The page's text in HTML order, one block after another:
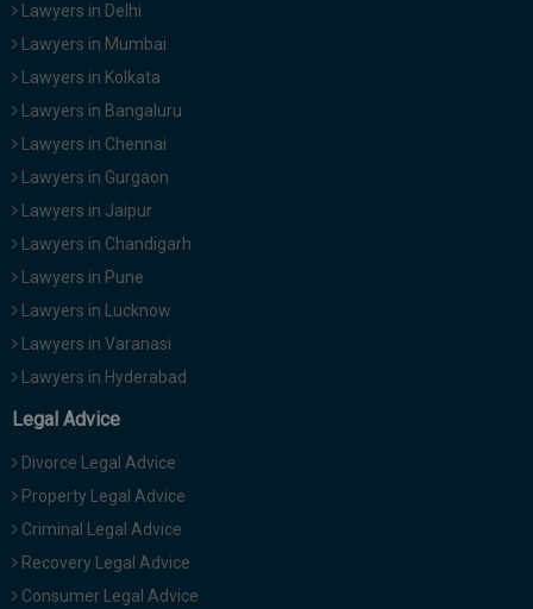
Lawyers in Delhi
Lawyers in Mumbai
Lawyers in Kolkata
Lawyers in Bangaluru
Lawyers in Chennai
Lawyers in Gurgaon
Lawyers in Jaipur
Lawyers in Chandigarh
Lawyers in Pune
Lawyers in Lucknow
Lawyers in Varanasi
Lawyers in Hyderabad
Legal Advice
Divorce Legal Advice
Property Legal Advice
Criminal Legal Advice
Recovery Legal Advice
Consumer Legal Advice